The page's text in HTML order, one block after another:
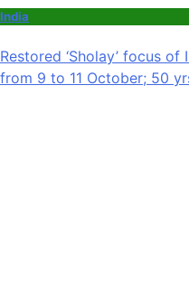
India
Restored ‘Sholay’ focus
from 9 to 11 October; 50